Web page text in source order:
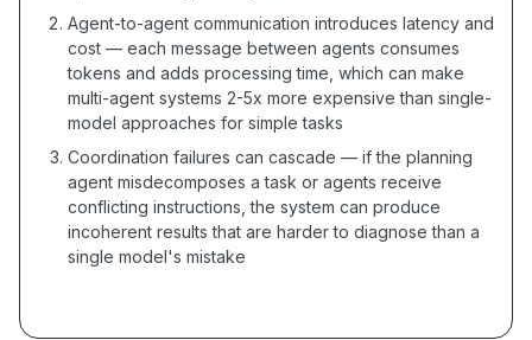
Agent-to-agent communication introduces latency and
cost — each message between agents consumes
tokens and adds processing time, which can make
multi-agent systems 2-5x more expensive than single-
model approaches for simple tasks
Coordination failures can cascade — if the planning
agent misdecomposes a task or agents receive
conflicting instructions, the system can produce
incoherent results that are harder to diagnose than a
single model's mistake